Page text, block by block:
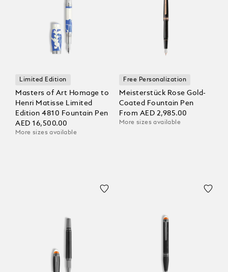
Limited Edition
Masters of Art Homage to
Henri Matisse Limited
Edition 4810 Fountain Pen
AED 16,500.00
More sizes available
Free Personalization
Meisterstück Rose Gold-
Coated Fountain Pen
From AED 2,985.00
More sizes available